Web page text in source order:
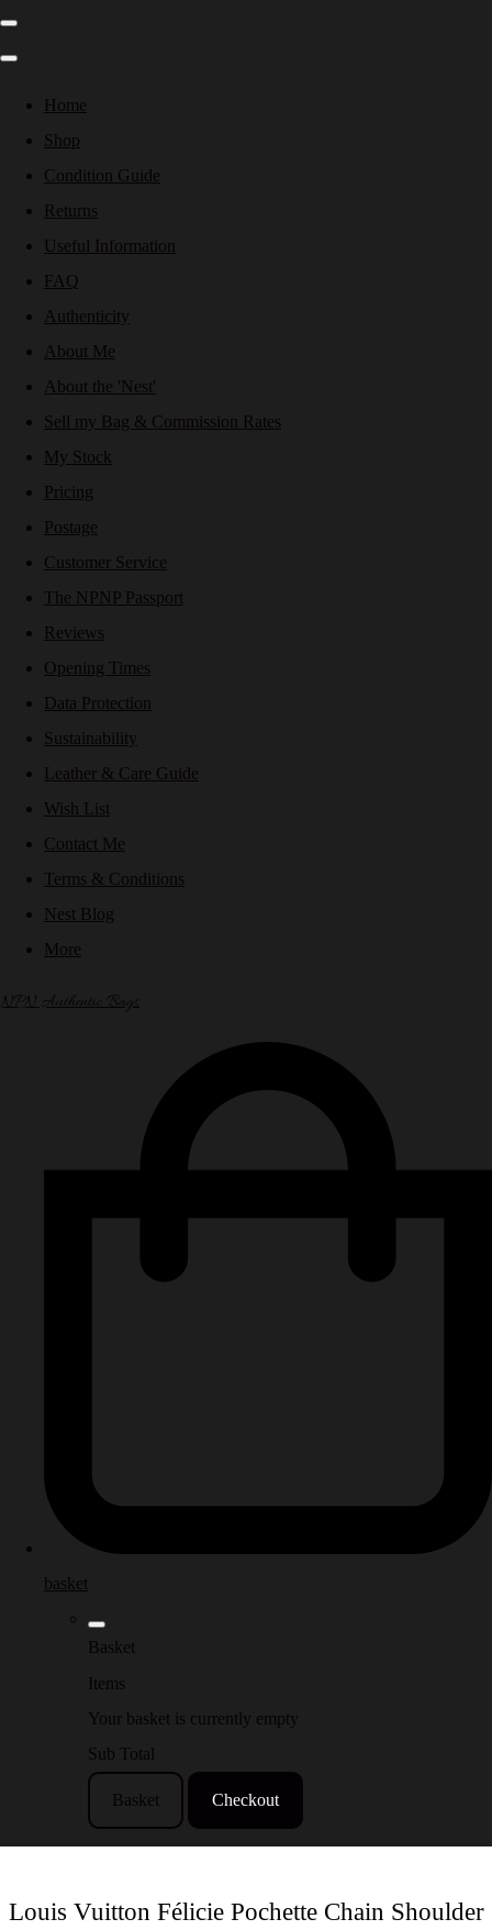
Home
Shop
Condition Guide
Returns
Useful Information
FAQ
Authenticity
About Me
About the 'Nest'
Sell my Bag & Commission Rates
My Stock
Pricing
Postage
Customer Service
The NPNP Passport
Reviews
Opening Times
Data Protection
Sustainability
Leather & Care Guide
Wish List
Contact Me
Terms & Conditions
Nest Blog
More
NPN Authentic Bags
basket
Basket
Items
Your basket is currently empty
Sub Total
Basket Checkout
Louis Vuitton Félicie Pochette Chain Shoulder